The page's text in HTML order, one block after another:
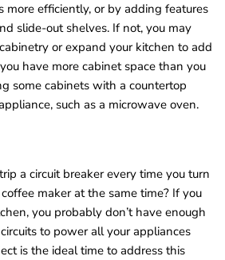
more efficiently, or by adding features
slide-out shelves. If not, you may
or expand your kitchen to add
have more cabinet space than you
some cabinets with a countertop
such as a microwave oven.
a circuit breaker every time you turn
maker at the same time? If you
you probably don’t have enough
to power all your appliances
is the ideal time to address this